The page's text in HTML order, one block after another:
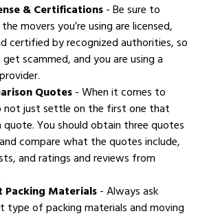
& Certifications- Be sure to
movers you’re using are licensed,
certified by recognized authorities, so
scammed, and you are using a
Quotes- When it comes to
not just settle on the first one that
quote. You should obtain three quotes
compare what the quotes include,
and ratings and reviews from
Packing Materials- Always ask
type of packing materials and moving